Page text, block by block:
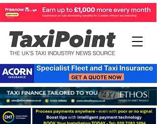
Perry Richardson